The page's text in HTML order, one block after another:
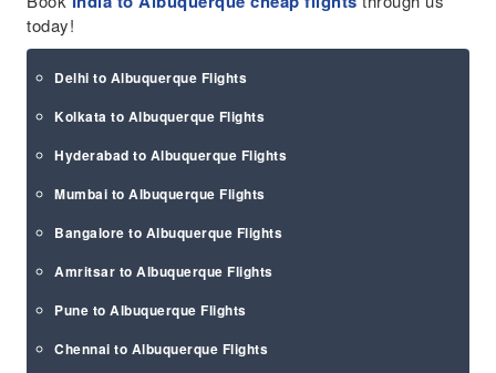
today!
Delhi to Albuquerque Flights
Kolkata to Albuquerque Flights
Hyderabad to Albuquerque Flights
Mumbai to Albuquerque Flights
Bangalore to Albuquerque Flights
Amritsar to Albuquerque Flights
Pune to Albuquerque Flights
Chennai to Albuquerque Flights